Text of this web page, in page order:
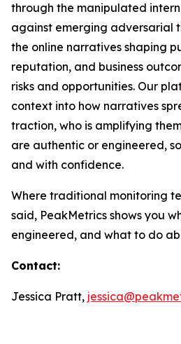
through the manipulated
against emerging adversarial
the online narratives shaping
reputation, and business
risks and opportunities. Our
context into how narratives
traction, who is amplifying
are authentic or engineered,
and with confidence.
Where traditional monitoring
said, PeakMetrics shows you
engineered, and what to do
Contact:
Jessica Pratt,